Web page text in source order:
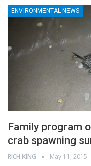
ENVIRONMENTAL NEWS
Family program
crab spawning
RICH KING May 11, 2015